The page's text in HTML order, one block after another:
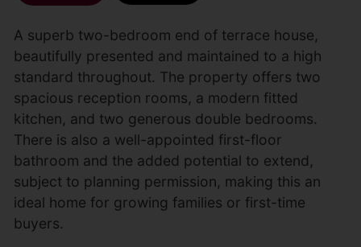
A superb two-bedroom end of terrace house,
beautifully presented and maintained to a high
standard throughout. The property offers two
spacious reception rooms, a modern fitted
kitchen, and two generous double bedrooms.
There is also a well-appointed first-floor
bathroom and the added potential to extend,
subject to planning permission, making this an
ideal home for growing families or first-time
buyers.